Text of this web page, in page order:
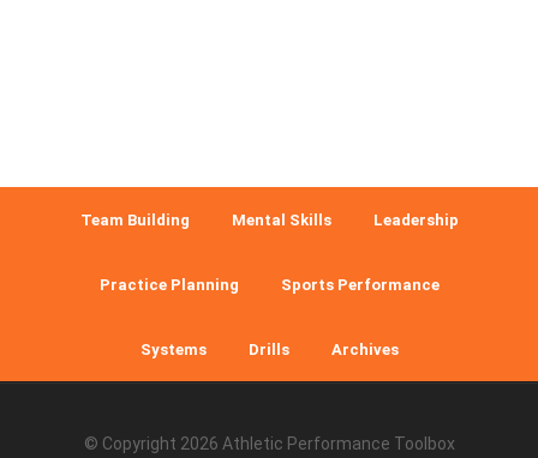
Team Building Mental Skills Leadership
Practice Planning Sports Performance
Systems Drills Archives
© Copyright 2026 Athletic Performance Toolbox